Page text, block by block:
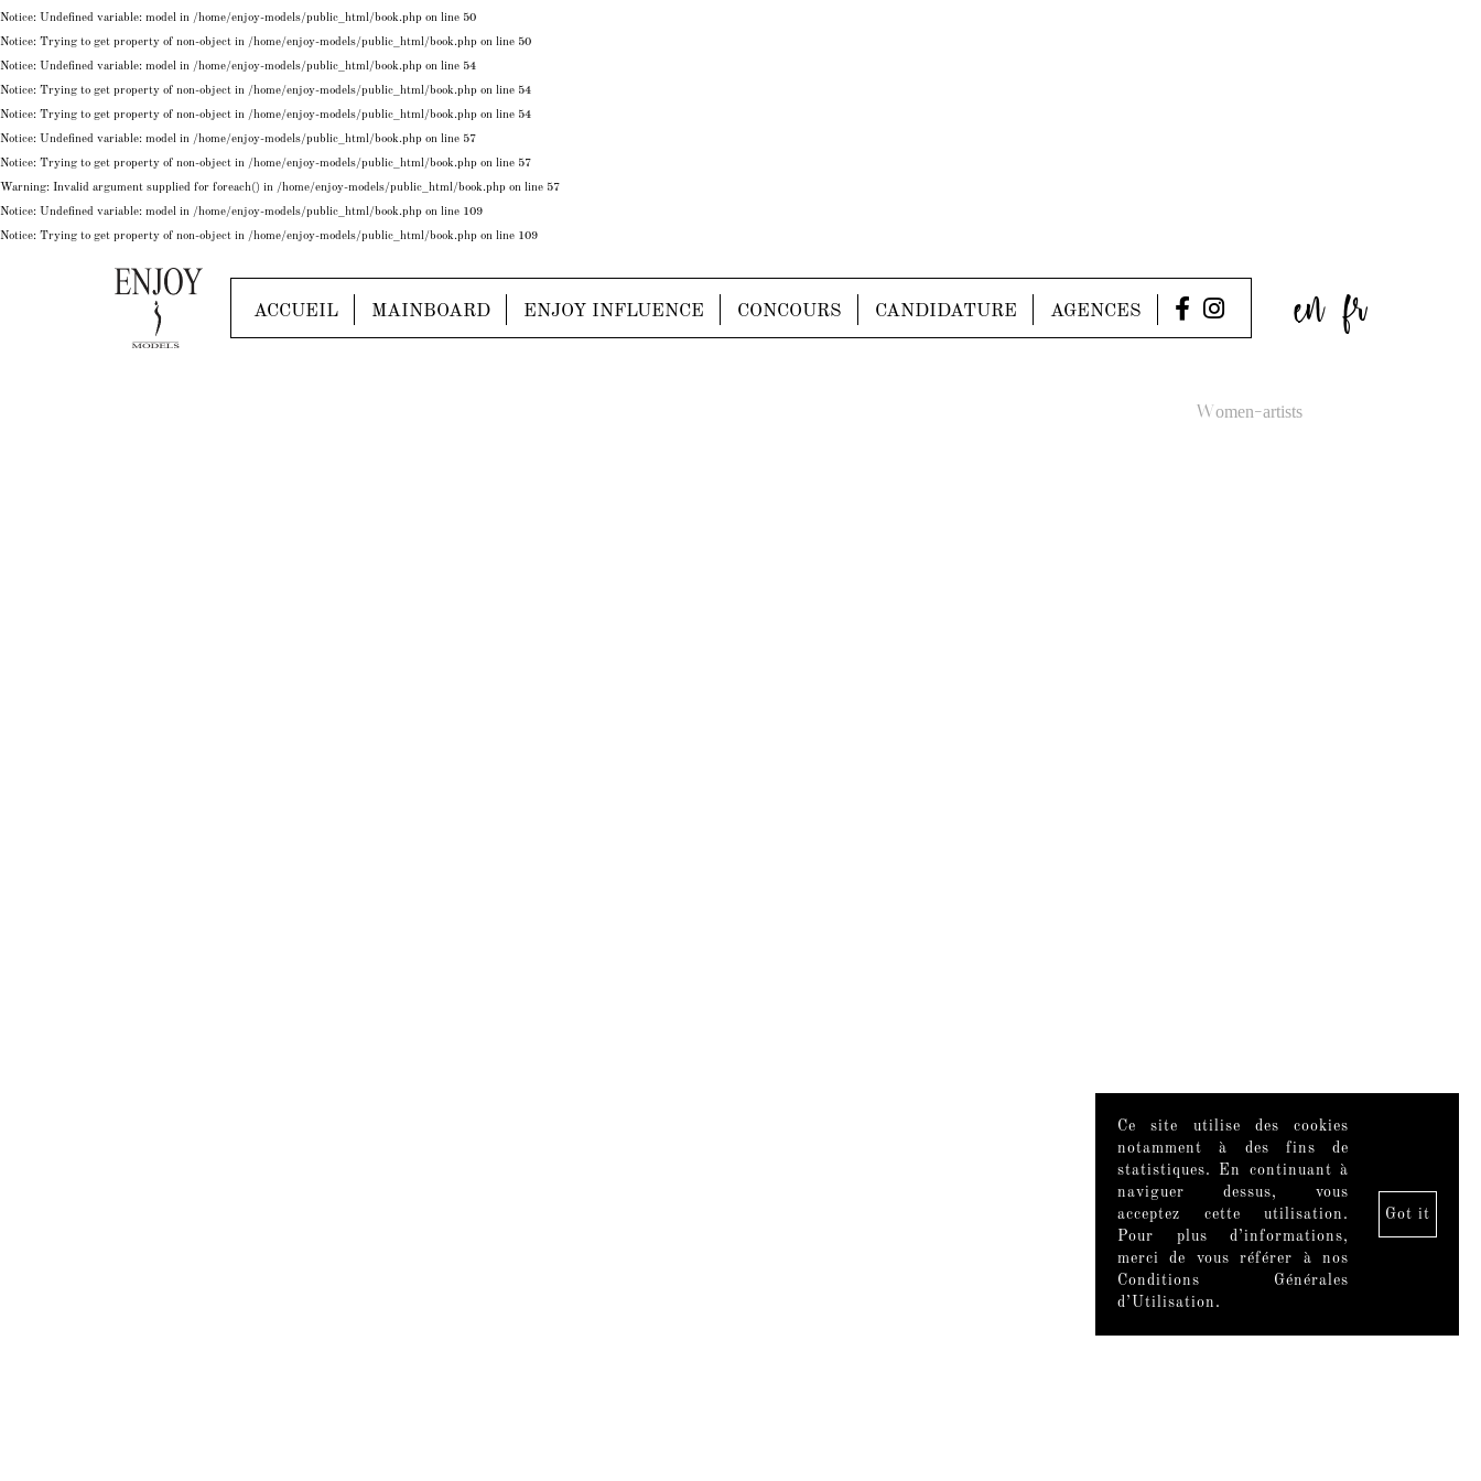
Notice: Undefined variable: model in /home/enjoy-models/public_html/book.php on line 50
Notice: Trying to get property of non-object in /home/enjoy-models/public_html/book.php on line 50
Notice: Undefined variable: model in /home/enjoy-models/public_html/book.php on line 54
Notice: Trying to get property of non-object in /home/enjoy-models/public_html/book.php on line 54
Notice: Trying to get property of non-object in /home/enjoy-models/public_html/book.php on line 54
Notice: Undefined variable: model in /home/enjoy-models/public_html/book.php on line 57
Notice: Trying to get property of non-object in /home/enjoy-models/public_html/book.php on line 57
Warning: Invalid argument supplied for foreach() in /home/enjoy-models/public_html/book.php on line 57
Notice: Undefined variable: model in /home/enjoy-models/public_html/book.php on line 109
Notice: Trying to get property of non-object in /home/enjoy-models/public_html/book.php on line 109
ACCUEIL MAINBOARD ENJOY INFLUENCE CONCOURS CANDIDATURE AGENCES en fr
Women-artists
Ce site utilise des cookies
notamment à des fins de
statistiques. En continuant à
naviguer dessus, vous
acceptez cette utilisation.
Pour plus d’informations,
merci de vous référer à nos
Conditions Générales
d’Utilisation.
Got it